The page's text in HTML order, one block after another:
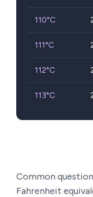
110°C
111°C
112°C
113°C
Common
Fahrenheit